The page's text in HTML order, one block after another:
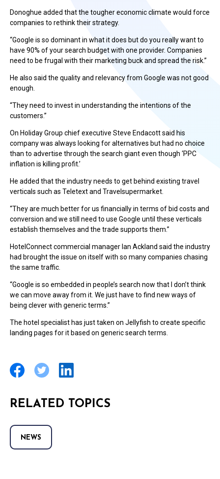
Donoghue added that the tougher economic climate would force
companies to rethink their strategy.
“Google is so dominant in what it does but do you really want to
have 90% of your search budget with one provider. Companies
need to be frugal with their marketing buck and spread the risk.”
He also said the quality and relevancy from Google was not good
enough.
“They need to invest in understanding the intentions of the
customers.”
On Holiday Group chief executive Steve Endacott said his
company was always looking for alternatives but had no choice
than to advertise through the search giant even though ‘PPC
inflation is killing profit.’
He added that the industry needs to get behind existing travel
verticals such as Teletext and Travelsupermarket.
“They are much better for us financially in terms of bid costs and
conversion and we still need to use Google until these verticals
establish themselves and the trade supports them.”
HotelConnect commercial manager Ian Ackland said the industry
had brought the issue on itself with so many companies chasing
the same traffic.
“Google is so embedded in people’s search now that I don’t think
we can move away from it. We just have to find new ways of
being clever with generic terms.”
The hotel specialist has just taken on Jellyfish to create specific
landing pages for it based on generic search terms.
RELATED TOPICS
NEWS